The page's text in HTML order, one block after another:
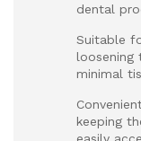
dental
Suitable
loosening
minimal
keeping